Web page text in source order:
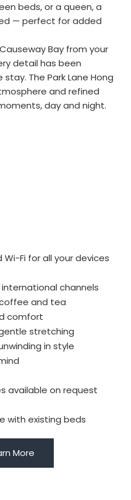
beds, or a queen, a
— perfect for added
Bay from your
detail has been
The Park Lane Hong
and refined
day and night.
Fi for all your devices
channels
and tea
comfort
stretching
in style
available on request
with existing beds
More